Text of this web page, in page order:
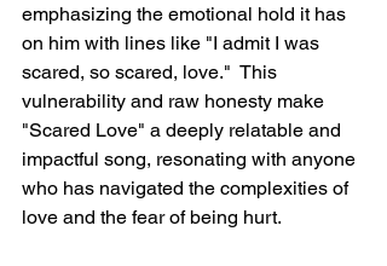
emphasizing the emotional hold it has
on him with lines like "I admit I was
scared, so scared, love."  This
vulnerability and raw honesty make
"Scared Love" a deeply relatable and
impactful song, resonating with anyone
who has navigated the complexities of
love and the fear of being hurt.